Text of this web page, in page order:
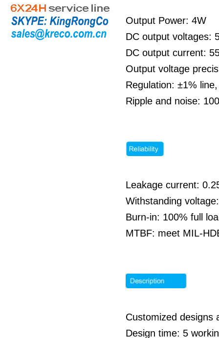
Output Power: 4W
DC output voltages:
DC output current:
Output voltage
Regulation: ±1%
Ripple and noise:
Leakage current:
Withstanding
Burn-in: 100% full
MTBF: meet MIL-
Customized designs
Design time: 5